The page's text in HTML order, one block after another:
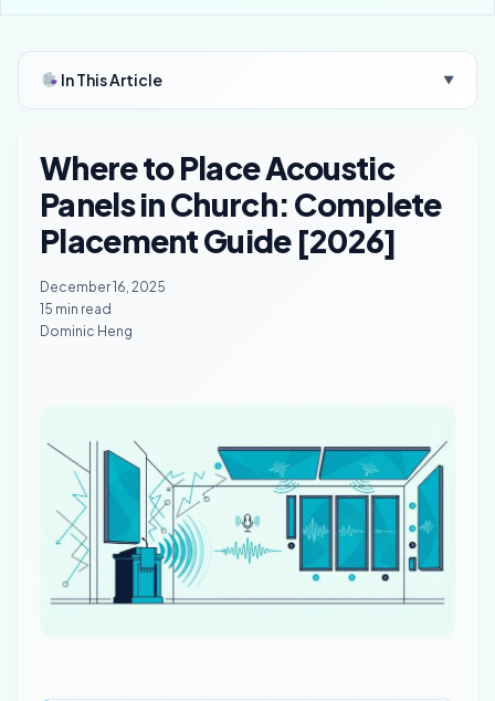
In This Article ▼
Where to Place Acoustic
Panels in Church: Complete
Placement Guide [2026]
December 16, 2025
15 min read
Dominic Heng